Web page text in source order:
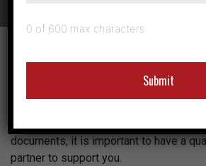
into consideration. Daily business
compared to the sophisticated
documents, it is important to have a
partner to support you.
0 of 600 max characters